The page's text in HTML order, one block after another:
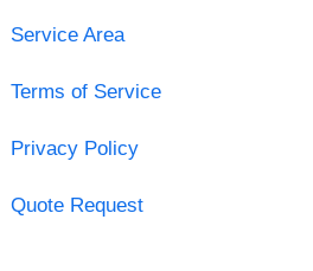
Service Area
Terms of Service
Privacy Policy
Quote Request